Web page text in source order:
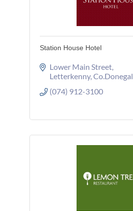
Station House Hotel
Lower Main Street
Letterkenny Co.Donegal
(074) 912-3100